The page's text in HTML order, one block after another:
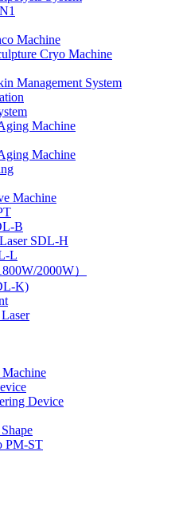
Machine
Cryo Machine
Management System
Machine
Machine
Machine
B
SDL-H
L
2000W）
K)
Device
PM-ST